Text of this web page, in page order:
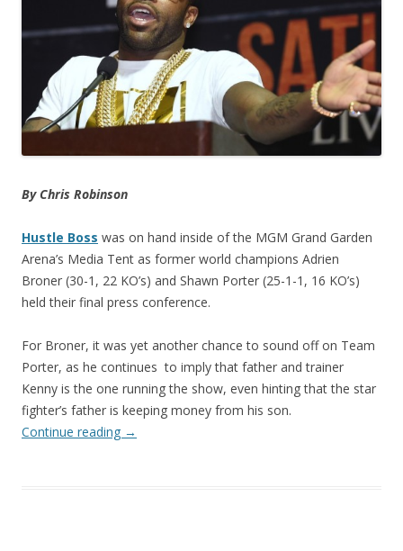
By Chris Robinson
Hustle Boss was on hand inside of the MGM Grand Garden
Arena’s Media Tent as former world champions Adrien
Broner (30-1, 22 KO’s) and Shawn Porter (25-1-1, 16 KO’s)
held their final press conference.
For Broner, it was yet another chance to sound off on Team
Porter, as he continues to imply that father and trainer
Kenny is the one running the show, even hinting that the star
fighter’s father is keeping money from his son.
Continue reading →